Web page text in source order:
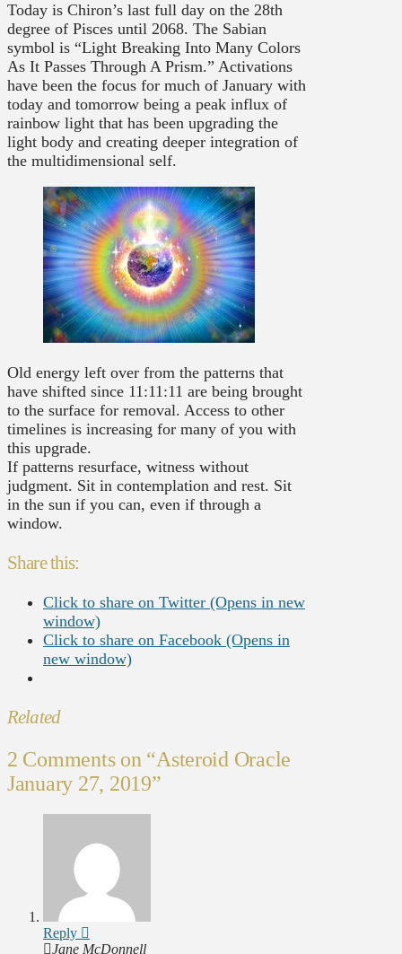
Today is Chiron’s last full day on the 28th
degree of Pisces until 2068. The Sabian
symbol is “Light Breaking Into Many Colors
As It Passes Through A Prism.” Activations
have been the focus for much of January with
today and tomorrow being a peak influx of
rainbow light that has been upgrading the
light body and creating deeper integration of
the multidimensional self.
Old energy left over from the patterns that
have shifted since 11:11:11 are being brought
to the surface for removal. Access to other
timelines is increasing for many of you with
this upgrade.
If patterns resurface, witness without
judgment. Sit in contemplation and rest. Sit
in the sun if you can, even if through a
window.
Share this:
Click to share on Twitter (Opens in new
window)
Click to share on Facebook (Opens in
new window)
Related
2 Comments on “Asteroid Oracle
January 27, 2019”
Reply
Jane McDonnell